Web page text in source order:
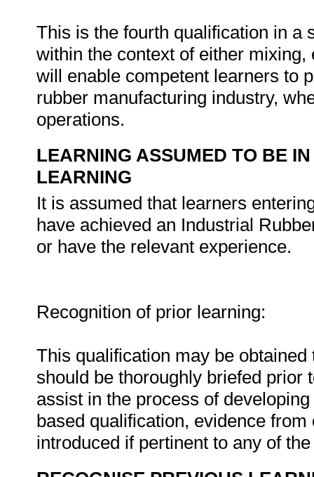
This is the fourth qualification in a
within the context of either
will enable competent learners to
rubber manufacturing industry,
operations.
LEARNING ASSUMED TO BE
LEARNING
It is assumed that learners
have achieved an Industrial
or have the relevant experience.
Recognition of prior learning:
This qualification may be
should be thoroughly briefed prior
assist in the process of
based qualification, evidence
introduced if pertinent to any of